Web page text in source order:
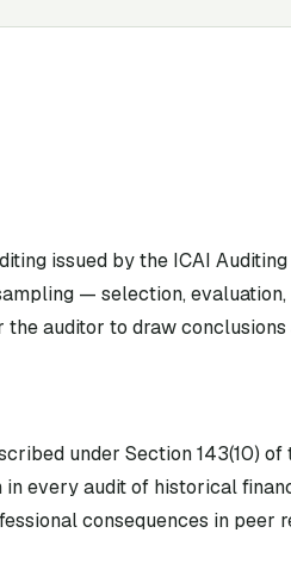
issued by the ICAI
— selection,
the auditor to draw
under Section 143(10)
every audit of historical
consequences in peer